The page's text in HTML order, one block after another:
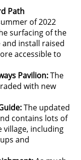
Path
of 2022
surfacing of the
install raised
accessible to
Pavilion:The
with new
The updated
contains lots of
including
and